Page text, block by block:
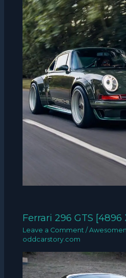
Ferrari 296 GTS [4896
Leave a Comment /
oddcarstory.com